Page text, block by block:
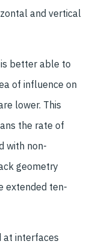
and vertical
better able to
of influence on
lower. This
the rate of
with non-
geometry
extended ten-
at interfaces